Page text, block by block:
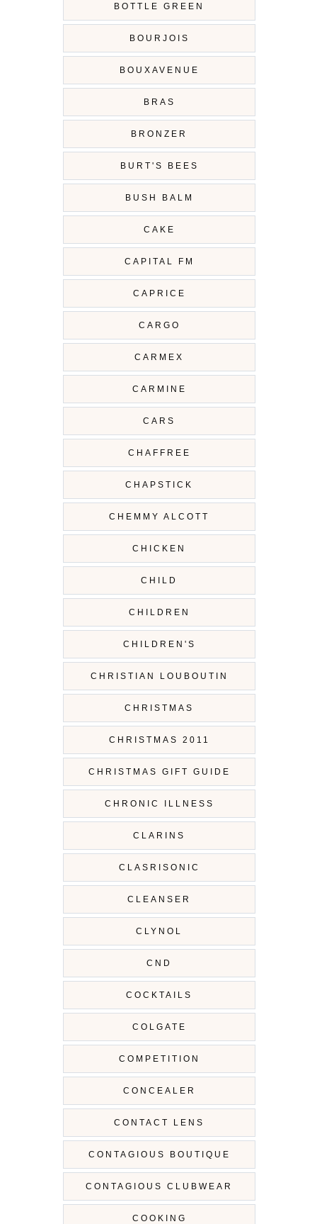
BOTTLE GREEN
BOURJOIS
BOUXAVENUE
BRAS
BRONZER
BURT'S BEES
BUSH BALM
CAKE
CAPITAL FM
CAPRICE
CARGO
CARMEX
CARMINE
CARS
CHAFFREE
CHAPSTICK
CHEMMY ALCOTT
CHICKEN
CHILD
CHILDREN
CHILDREN'S
CHRISTIAN LOUBOUTIN
CHRISTMAS
CHRISTMAS 2011
CHRISTMAS GIFT GUIDE
CHRONIC ILLNESS
CLARINS
CLASRISONIC
CLEANSER
CLYNOL
CND
COCKTAILS
COLGATE
COMPETITION
CONCEALER
CONTACT LENS
CONTAGIOUS BOUTIQUE
CONTAGIOUS CLUBWEAR
COOKING